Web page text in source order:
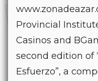
Provincial
Casinos and
second edition of
Esfuerzo”, a